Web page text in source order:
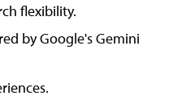
flexibility.
by Google's Gemini